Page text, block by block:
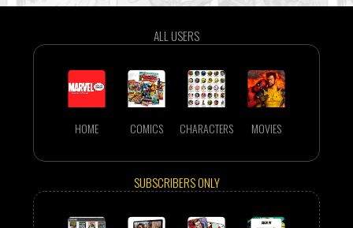
ALL USERS
HOME COMICS CHARACTERS MOVIES
SUBSCRIBERS ONLY